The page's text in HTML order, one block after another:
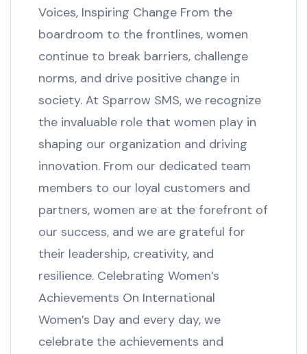
Voices, Inspiring Change From the
boardroom to the frontlines, women
continue to break barriers, challenge
norms, and drive positive change in
society. At Sparrow SMS, we recognize
the invaluable role that women play in
shaping our organization and driving
innovation. From our dedicated team
members to our loyal customers and
partners, women are at the forefront of
our success, and we are grateful for
their leadership, creativity, and
resilience. Celebrating Women’s
Achievements On International
Women’s Day and every day, we
celebrate the achievements and